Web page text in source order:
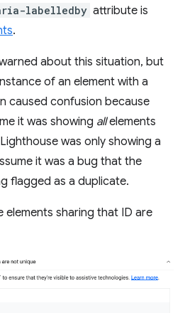
labelledby attribute is
.
about this situation, but
of an element with a
caused confusion because
it was showing allelements
was only showing a
it was a bug that the
flagged as a duplicate.
elements sharing that ID are